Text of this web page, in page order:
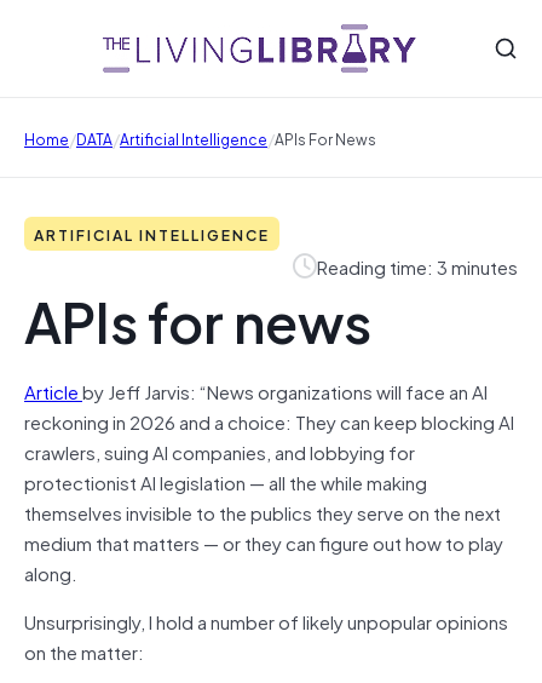
Home/DATA/Artificial Intelligence/APIs For News
ARTIFICIAL INTELLIGENCE
Reading time: 3 minutes
APIs for news
Articleby Jeff Jarvis: “News organizations will face an AI
reckoning in 2026 and a choice: They can keep blocking AI
crawlers, suing AI companies, and lobbying for
protectionist AI legislation — all the while making
themselves invisible to the publics they serve on the next
medium that matters — or they can figure out how to play
along.
Unsurprisingly, I hold a number of likely unpopular opinions
on the matter: